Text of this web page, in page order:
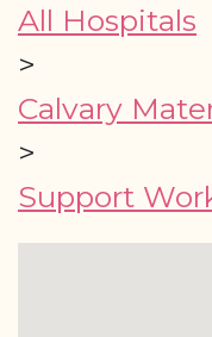
All Hospitals
>
Calvary
>
Support